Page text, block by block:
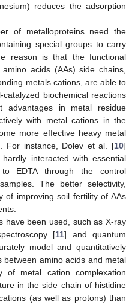
reduces the adsorption
of metalloproteins need the
special groups to carry
reason is that the functional
acids (AAs) side chains,
metals cations, are able to
biochemical reactions
advantages in metal residue
with metal cations in the
more effective heavy metal
For instance, Dolev et al. [10]
interacted with essential
EDTA through the control
The better selectivity,
of improving soil fertility of AAs
have been used, such as X-ray
[11] and quantum
model and quantitatively
amino acids and metal
of metal cation complexation
in the side chain of histidine
(as well as protons) than